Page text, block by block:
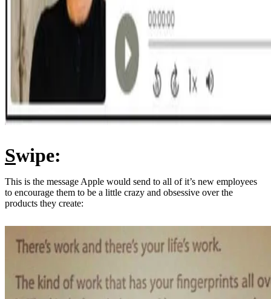
Swipe:
This is the message Apple would send to all of it’s new employees
to encourage them to be a little crazy and obsessive over the
products they create: